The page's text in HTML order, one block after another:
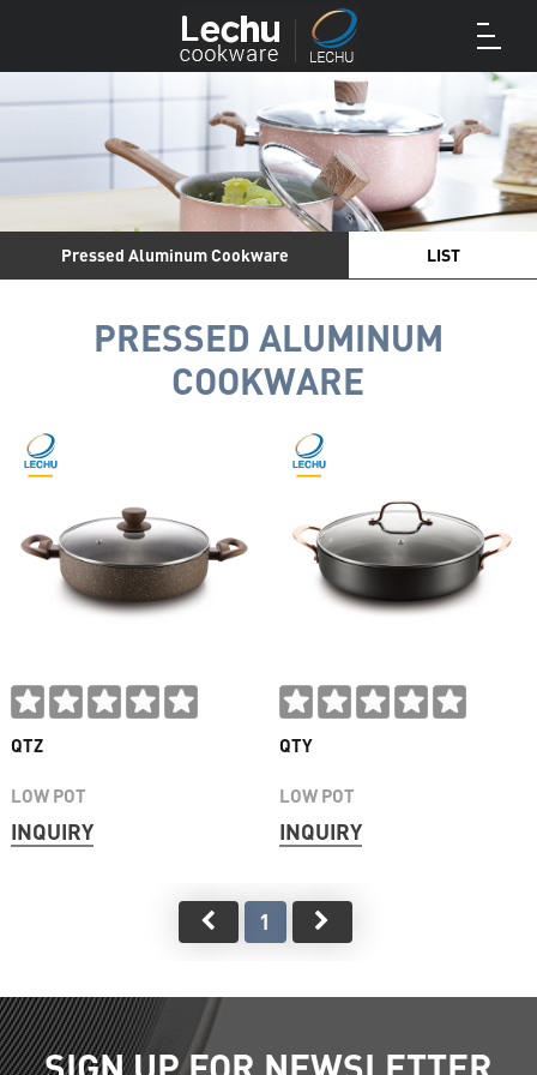
Pressed Aluminum Cookware LIST
PRESSED ALUMINUM
COOKWARE
QTZ
LOW POT
INQUIRY
QTY
LOW POT
INQUIRY
1